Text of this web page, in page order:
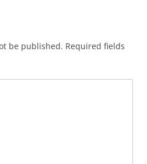
be published. Required fields